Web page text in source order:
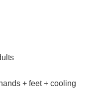
+ feet + cooling